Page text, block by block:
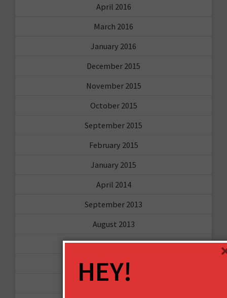
April 2016
March 2016
January 2016
December 2015
November 2015
October 2015
September 2015
February 2015
January 2015
April 2014
September 2013
August 2013
May 2013
April 2013
March 2013
HEY!